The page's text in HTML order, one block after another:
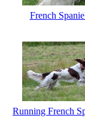
French
Running French